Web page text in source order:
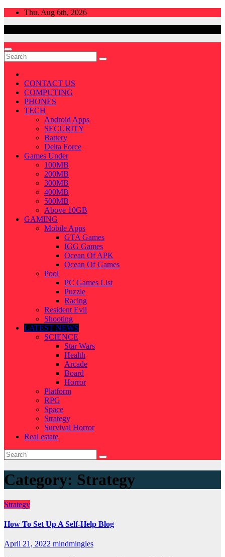
Skip
Thu. Aug 6th, 2026
CONTACT US
COMPUTING
PHONES
TECH
Android Apps
SECURITY
Battery
Delta Force
Games Under
100MB
200MB
300MB
400MB
500MB
Above 10GB
GAMING
Mobile Apps
GTA Games
IGG Games
Ocean Of APK
Ocean Of Games
Pool
PC Games List
Puzzle
Racing
Resident Evil
Shooting
LATEST NEWS
SCIENCE
Star Wars
Health
Arcade
Board
Horror
Platform
RPG
Space
Strategy
Survival Horror
Real estate
Category: Strategy
Strategy
How To Set Up A Self-Help Blog
April 21, 2022 mindmingles